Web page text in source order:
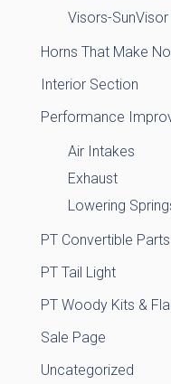
Visors-SunVisor
Horns That Make
Interior Section
Performance
Air Intakes
Exhaust
Lowering
PT Convertible Parts
PT Tail Light
PT Woody Kits &
Sale Page
Uncategorized